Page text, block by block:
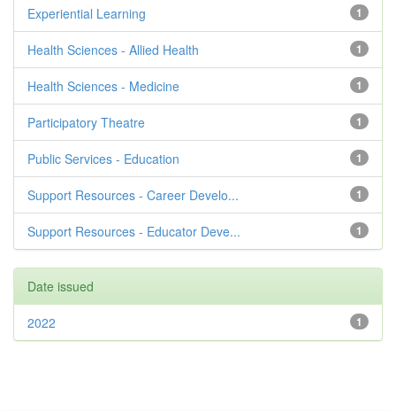
1
Experiential Learning
1
Health Sciences - Allied Health
1
Health Sciences - Medicine
1
Participatory Theatre
1
Public Services - Education
1
Support Resources - Career Develo...
1
Support Resources - Educator Deve...
Date issued
1
2022